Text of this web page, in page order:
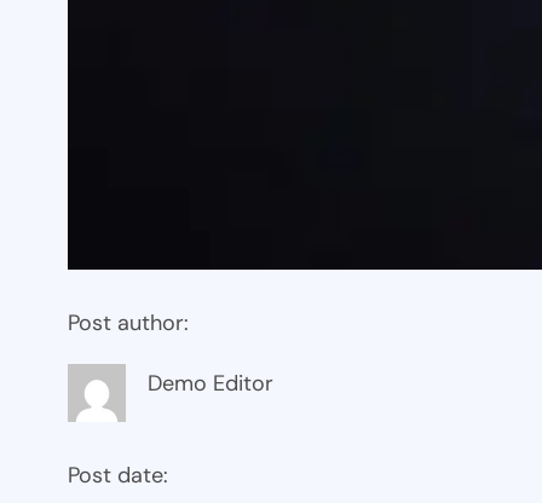
Post author:
Demo Editor
Post date: